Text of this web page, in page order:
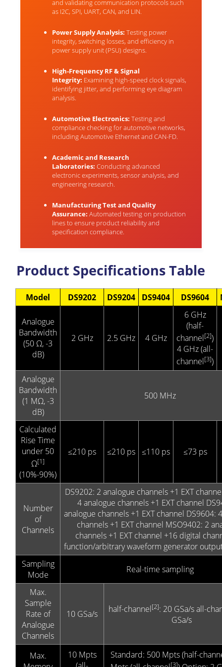
and validating communication protocols such
as I2C, SPI, UART, CAN, and LIN.
Power Supply Analysis: Testing power
integrity, switching losses, and efficiency in
power supply unit (PSU) designs.
High-Frequency RF & Signal
Integrity: Examining high-speed clock signals,
identifying jitter, and performing eye diagram
analysis.
Automotive Electronics: Testing and
compliance checking for automotive networks,
including Automotive Ethernet and CAN-FD.
Academic and Research
Laboratories: Conducting advanced
electronic experiments, sensor analysis, and
engineering research.
Manufacturing Test and Quality
Assurance: Automated testing on production
lines to ensure product reliability and
specification compliance.
Product Specifications Table
Model DS9202 DS9204 DS9404 DS9604
Analogue
Bandwidth
(50 Ω, -3
dB)
2 GHz 2.5 GHz 4 GHz
6 GHz
(half-
channel[2])
4 GHz (all-
channel[3])
Analogue
Bandwidth
(1 MΩ, -3
dB)
500 MHz
Calculated
Rise Time
under 50
Ω[1]
(10%-90%)
≤210 ps ≤210 ps ≤110 ps ≤73 ps
Number
of
Channels
DS9202: 2 analogue channels +1 EXT
4 analogue channels +1 EXT channel
analogue channels +1 EXT channel DS9604:
channels +1 EXT channel MSO9402: 2
channels +1 EXT channel +16 digital
function/arbitrary waveform generator
Sampling
Mode
Real-time sampling
Max.
Sample
Rate of
Analogue
Channels
10 GSa/s half-channel[2]: 20 GSa/s all-
GSa/s
Max.
10 Mpts
Standard: 500 Mpts (half-
[3]